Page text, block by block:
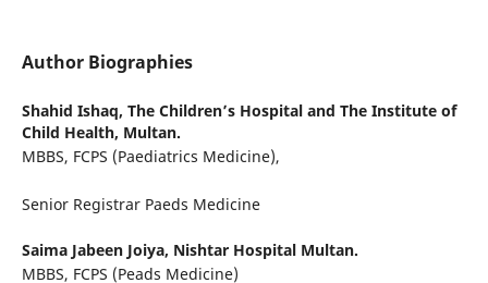
Author Biographies
Shahid Ishaq, The Children’s Hospital and The Institute of
Child Health, Multan.
MBBS, FCPS (Paediatrics Medicine),
Senior Registrar Paeds Medicine
Saima Jabeen Joiya, Nishtar Hospital Multan.
MBBS, FCPS (Peads Medicine)